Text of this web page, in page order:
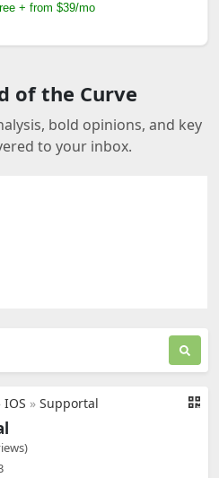
+ from $39/mo
of the Curve
bold opinions, and key
to your inbox.
IOS » Supportal